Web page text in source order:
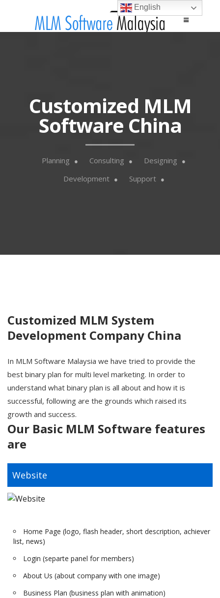
Main menu
Skip to content
Customized MLM
Software China
Planning Consulting
Designing
Development
Support
Customized MLM System
Development Company China
In MLM Software Malaysia we have tried to provide the
best binary plan for multi level marketing. In order to
understand what binary plan is all about and how it is
successful, following are the grounds which raised its
growth and success.
Our Basic MLM Software features
are
Website
Home Page (logo, flash header, short description, achiever
list, news)
Login (separte panel for members)
About Us (about company with one image)
Business Plan (business plan with animation)
English